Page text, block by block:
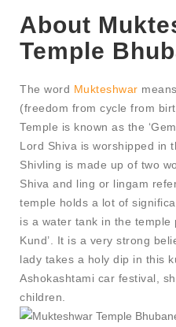
About
Temple
The word Mukteshwar
(freedom from cycle from
Temple is known as the
Lord Shiva is worshipped in
Shivling is made up of two
Shiva and ling or lingam
temple holds a lot of
is a water tank in the temple
Kund’. It is a very strong
lady takes a holy dip in this
Ashokashtami car festival,
children.